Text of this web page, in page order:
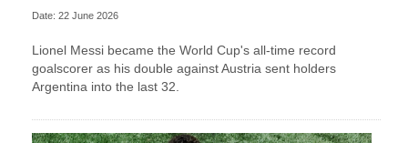
Date: 22 June 2026
Lionel Messi became the World Cup's all-time record
goalscorer as his double against Austria sent holders
Argentina into the last 32.